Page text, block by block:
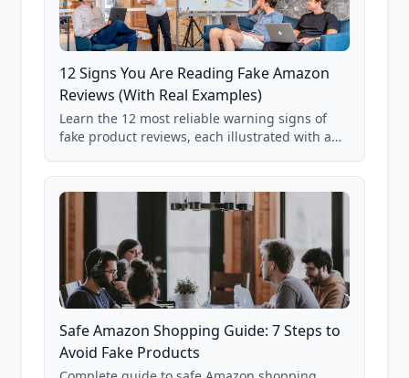
12 Signs You Are Reading Fake Amazon
Reviews (With Real Examples)
Learn the 12 most reliable warning signs of
fake product reviews, each illustrated with a
85,000+ analyzed Amazon listings.
Safe Amazon Shopping Guide: 7 Steps to
Avoid Fake Products